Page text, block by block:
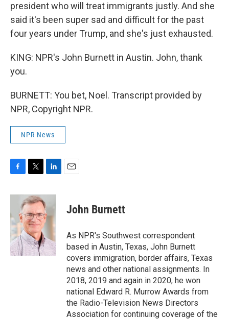
president who will treat immigrants justly. And she
said it's been super sad and difficult for the past
four years under Trump, and she's just exhausted.
KING: NPR's John Burnett in Austin. John, thank
you.
BURNETT: You bet, Noel. Transcript provided by
NPR, Copyright NPR.
NPR News
c
b
o
o
k
i
t
t
e
r
n
k
e
d
n
John Burnett
As NPR's Southwest correspondent
based in Austin, Texas, John Burnett
covers immigration, border affairs, Texas
news and other national assignments. In
2018, 2019 and again in 2020, he won
national Edward R. Murrow Awards from
the Radio-Television News Directors
Association for continuing coverage of the